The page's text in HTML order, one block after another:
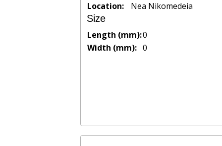
Location:
Nea Nikomedeia
Size
Length (mm):0
Width (mm): 0